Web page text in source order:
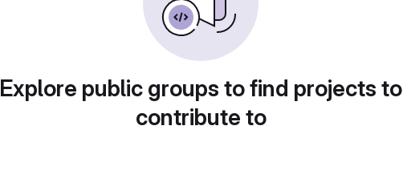
Explore public groups to find projects to
contribute to